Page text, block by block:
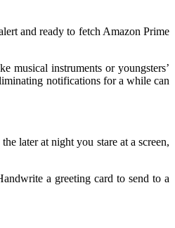
and ready to fetch Amazon Prime
musical instruments or youngsters’
notifications for a while can
later at night you stare at a screen,
a greeting card to send to a